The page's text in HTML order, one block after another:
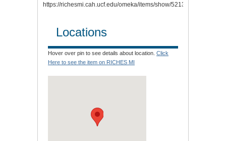
https://richesmi.cah.ucf.edu/omeka/items/show/5213
Locations
Hover over pin to see details about location. Click
Here to see the item on RICHES MI